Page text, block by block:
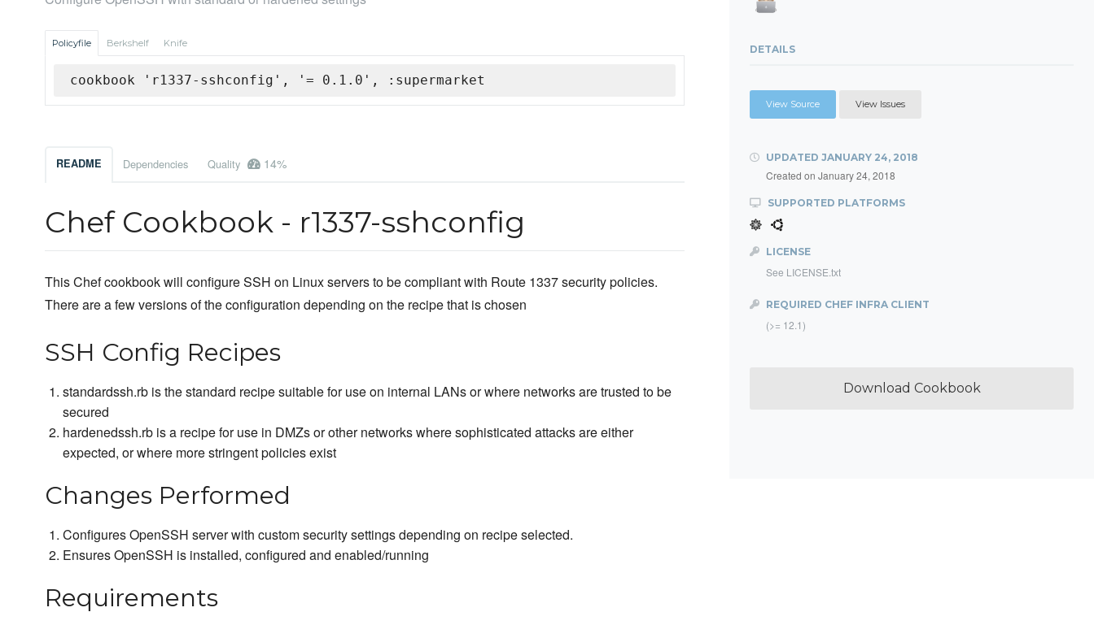
Policyfile Berkshelf Knife
cookbook 'r1337-sshconfig', '= 0.1.0', :supermarket
README Dependencies Quality 14%
Chef Cookbook - r1337-sshconfig
This Chef cookbook will configure SSH on Linux servers to be compliant with Route 1337 security policies.
There are a few versions of the configuration depending on the recipe that is chosen
SSH Config Recipes
standardssh.rb is the standard recipe suitable for use on internal LANs or where networks are trusted to be
secured
hardenedssh.rb is a recipe for use in DMZs or other networks where sophisticated attacks are either
expected, or where more stringent policies exist
Changes Performed
Configures OpenSSH server with custom security settings depending on recipe selected.
Ensures OpenSSH is installed, configured and enabled/running
Requirements
DETAILS
View Source View Issues
UPDATED JANUARY 24, 2018
Created on January 24, 2018
SUPPORTED PLATFORMS
LICENSE
See LICENSE.txt
REQUIRED CHEF INFRA CLIENT
(>= 12.1)
Download Cookbook